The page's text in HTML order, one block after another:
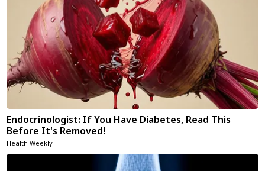
Endocrinologist: If You Have Diabetes, Read This
Before It's Removed!
Health Weekly